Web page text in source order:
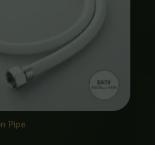
Pipe